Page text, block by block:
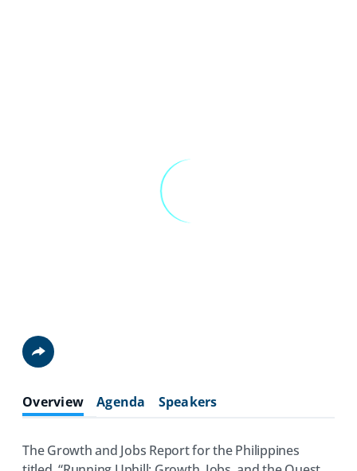
Share
Overview Agenda Speakers
The Growth and Jobs Report for the Philippines